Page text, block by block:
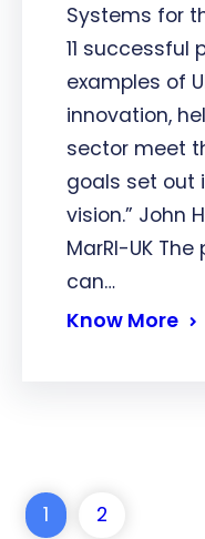
Systems for
11 successful
examples of
innovation,
sector meet
goals set out
vision.” John
MarRI-UK
can…
Know More
1 2